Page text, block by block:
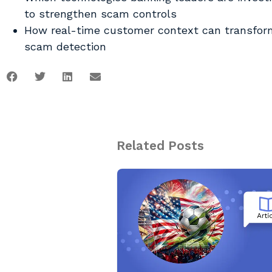
to strengthen scam controls
How real-time customer context can
scam detection
Related Posts